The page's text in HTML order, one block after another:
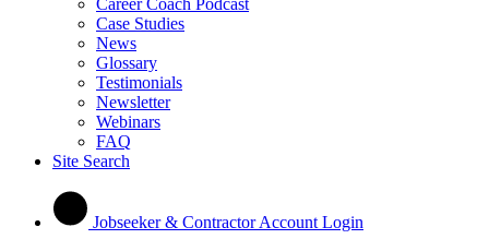
Career Coach Podcast
Case Studies
News
Glossary
Testimonials
Newsletter
Webinars
FAQ
Site Search
Jobseeker & Contractor Account Login